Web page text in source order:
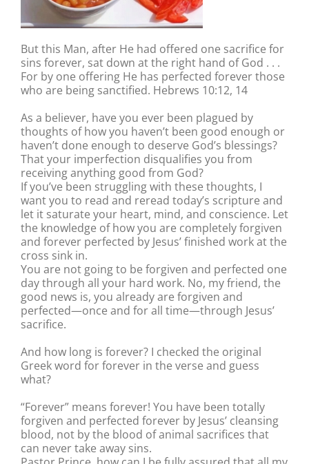
But this Man, after He had offered one sacrifice for
sins forever, sat down at the right hand of God . . .
For by one offering He has perfected forever those
who are being sanctified. Hebrews 10:12, 14
As a believer, have you ever been plagued by
thoughts of how you haven’t been good enough or
haven’t done enough to deserve God’s blessings?
That your imperfection disqualifies you from
receiving anything good from God?
If you’ve been struggling with these thoughts, I
want you to read and reread today’s scripture and
let it saturate your heart, mind, and conscience. Let
the knowledge of how you are completely forgiven
and forever perfected by Jesus’ finished work at the
cross sink in.
You are not going to be forgiven and perfected one
day through all your hard work. No, my friend, the
good news is, you already are forgiven and
perfected—once and for all time—through Jesus’
sacrifice.
And how long is forever? I checked the original
Greek word for forever in the verse and guess
what?
“Forever” means forever! You have been totally
forgiven and perfected forever by Jesus’ cleansing
blood, not by the blood of animal sacrifices that
can never take away sins.